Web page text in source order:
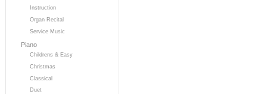
Instruction
Organ Recital
Service Music
Piano
Childrens & Easy
Christmas
Classical
Duet